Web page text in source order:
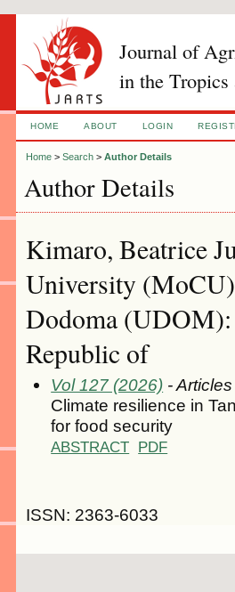
Journal of
in the Tropics
HOME ABOUT LOGIN
Home >Search >Author Details
Author Details
Kimaro, Beatrice
University
Dodoma (UDOM):
Republic of
Vol 127 (2026) - Articles
Climate resilience in
for food security
ABSTRACT PDF
ISSN: 2363-6033